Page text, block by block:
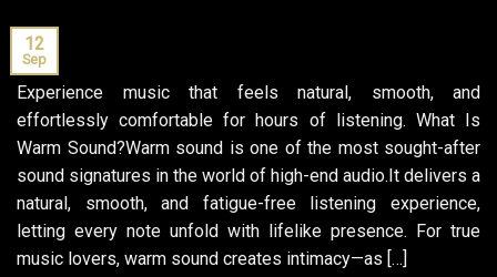
12
Sep
Experience music that feels natural, smooth, and
effortlessly comfortable for hours of listening. What Is
Warm Sound?Warm sound is one of the most sought-after
sound signatures in the world of high-end audio.It delivers a
natural, smooth, and fatigue-free listening experience,
letting every note unfold with lifelike presence. For true
music lovers, warm sound creates intimacy—as […]